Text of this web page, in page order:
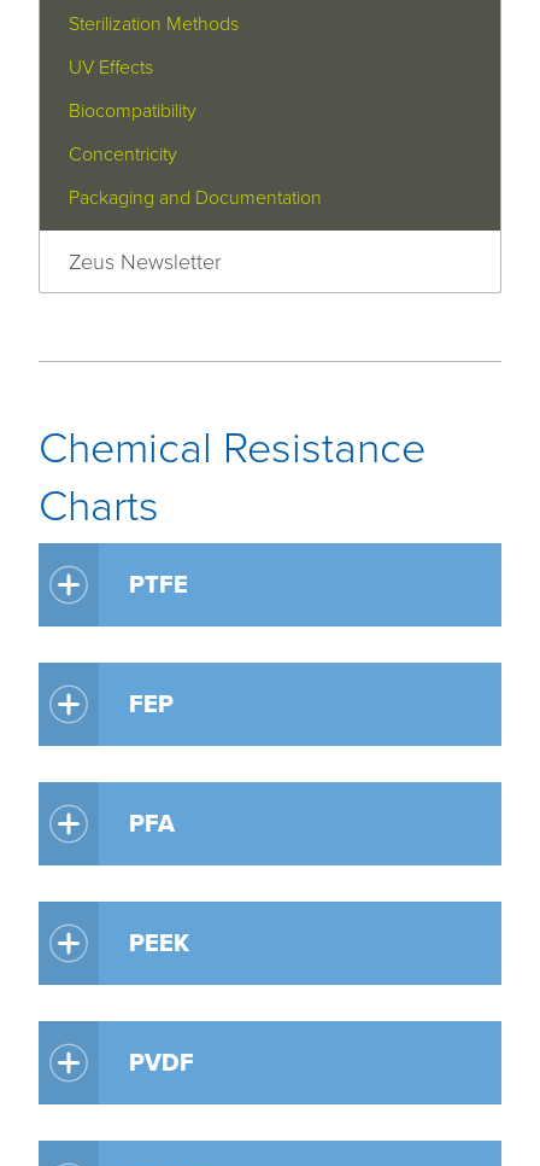
Sterilization Methods
UV Effects
Biocompatibility
Concentricity
Packaging and Documentation
Zeus Newsletter
Chemical Resistance
Charts
PTFE
FEP
PFA
PEEK
PVDF